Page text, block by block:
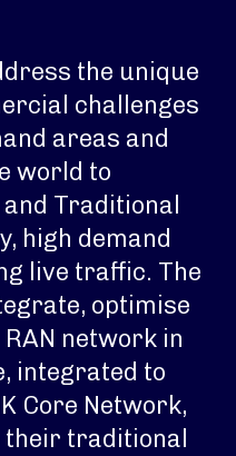
the unique
challenges
areas and
world to
Traditional
high demand
live traffic. The
optimise
network in
integrated to
Core Network,
traditional